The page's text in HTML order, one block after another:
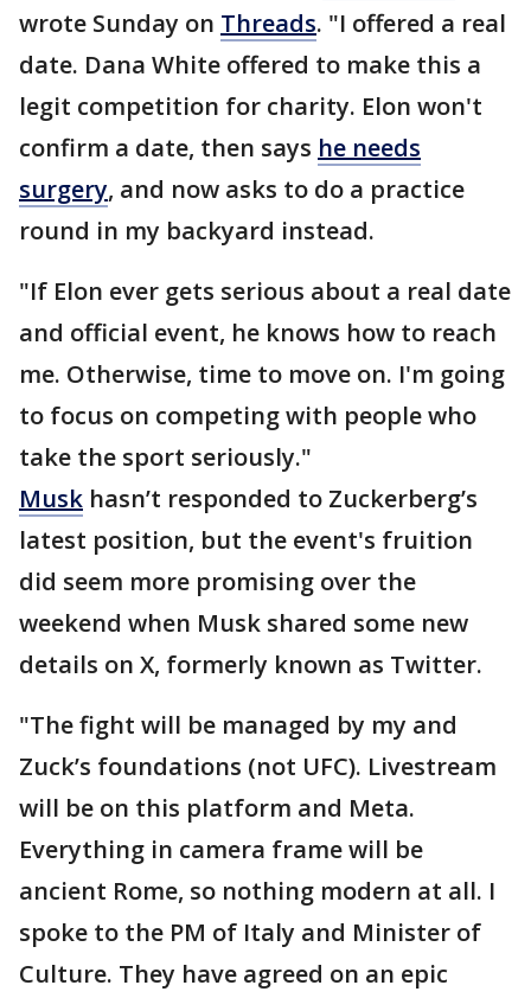
wrote Sunday on Threads. "I offered a real
date. Dana White offered to make this a
legit competition for charity. Elon won't
confirm a date, then says he needs
surgery, and now asks to do a practice
round in my backyard instead.
"If Elon ever gets serious about a real date
and official event, he knows how to reach
me. Otherwise, time to move on. I'm going
to focus on competing with people who
take the sport seriously."
Musk hasn’t responded to Zuckerberg’s
latest position, but the event's fruition
did seem more promising over the
weekend when Musk shared some new
details on X, formerly known as Twitter.
"The fight will be managed by my and
Zuck’s foundations (not UFC). Livestream
will be on this platform and Meta.
Everything in camera frame will be
ancient Rome, so nothing modern at all. I
spoke to the PM of Italy and Minister of
Culture. They have agreed on an epic